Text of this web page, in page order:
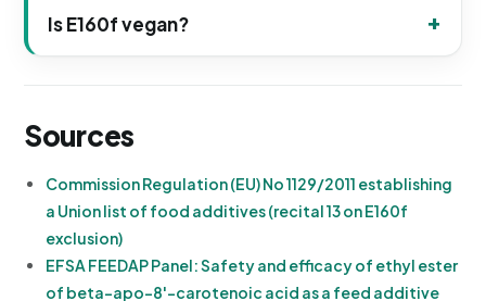
Is E160f vegan?
Sources
Commission Regulation (EU) No 1129/2011 establishing
a Union list of food additives (recital 13 on E160f
exclusion)
EFSA FEEDAP Panel: Safety and efficacy of ethyl ester
of beta-apo-8'-carotenoic acid as a feed additive